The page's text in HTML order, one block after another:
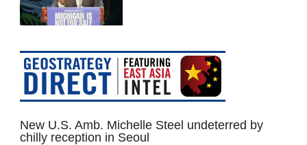
New U.S. Amb. Michelle Steel undeterred by
chilly reception in Seoul